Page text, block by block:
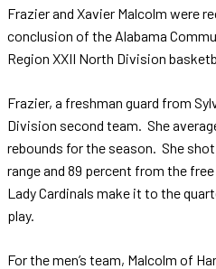
Frazier and Xavier Malcolm were
conclusion of the Alabama
Region XXII North Division
Frazier, a freshman guard from
Division second team. She
rebounds for the season. She
range and 89 percent from the
Lady Cardinals make it to the
play.
For the men’s team, Malcolm of